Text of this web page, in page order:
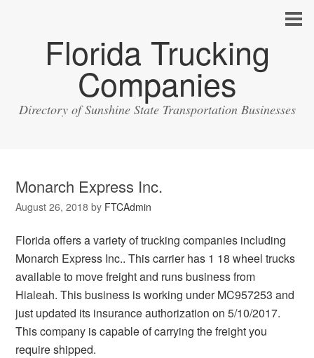
Florida Trucking
Companies
Directory of Sunshine State Transportation Businesses
Monarch Express Inc.
August 26, 2018 by FTCAdmin
Florida offers a variety of trucking companies including
Monarch Express Inc.. This carrier has 1 18 wheel trucks
available to move freight and runs business from
Hialeah. This business is working under MC957253 and
just updated its insurance authorization on 5/10/2017.
This company is capable of carrying the freight you
require shipped.